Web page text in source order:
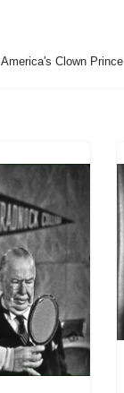
Clown Prince